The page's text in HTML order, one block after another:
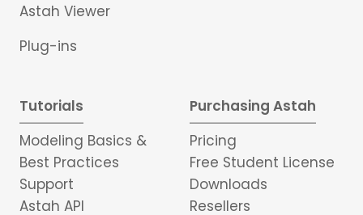
Astah Viewer
Plug-ins
Tutorials
Modeling Basics &
Best Practices
Support
Astah API
Purchasing Astah
Pricing
Free Student License
Downloads
Resellers